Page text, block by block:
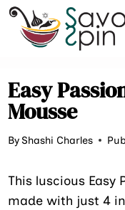
Skip
content
Easy
Mousse
ByShashi Charles
This luscious Easy
made with just 4